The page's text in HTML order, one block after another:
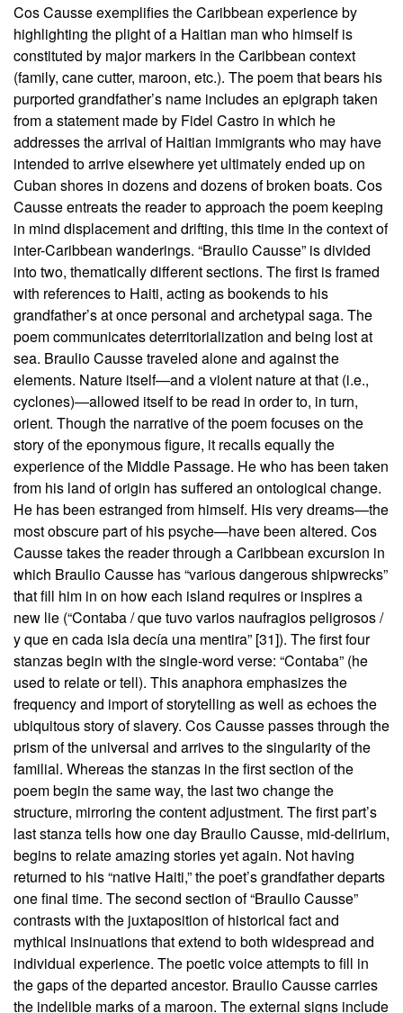
Cos Causse exemplifies the Caribbean experience by
highlighting the plight of a Haitian man who himself is
constituted by major markers in the Caribbean context
(family, cane cutter, maroon, etc.). The poem that bears his
purported grandfather’s name includes an epigraph taken
from a statement made by Fidel Castro in which he
addresses the arrival of Haitian immigrants who may have
intended to arrive elsewhere yet ultimately ended up on
Cuban shores in dozens and dozens of broken boats. Cos
Causse entreats the reader to approach the poem keeping
in mind displacement and drifting, this time in the context of
inter-Caribbean wanderings. “Braulio Causse” is divided
into two, thematically different sections. The first is framed
with references to Haiti, acting as bookends to his
grandfather’s at once personal and archetypal saga. The
poem communicates deterritorialization and being lost at
sea. Braulio Causse traveled alone and against the
elements. Nature itself—and a violent nature at that (i.e.,
cyclones)—allowed itself to be read in order to, in turn,
orient. Though the narrative of the poem focuses on the
story of the eponymous figure, it recalls equally the
experience of the Middle Passage. He who has been taken
from his land of origin has suffered an ontological change.
He has been estranged from himself. His very dreams—the
most obscure part of his psyche—have been altered. Cos
Causse takes the reader through a Caribbean excursion in
which Braulio Causse has “various dangerous shipwrecks”
that fill him in on how each island requires or inspires a
new lie (“Contaba / que tuvo varios naufragios peligrosos /
y que en cada isla decía una mentira” [31]). The first four
stanzas begin with the single-word verse: “Contaba” (he
used to relate or tell). This anaphora emphasizes the
frequency and import of storytelling as well as echoes the
ubiquitous story of slavery. Cos Causse passes through the
prism of the universal and arrives to the singularity of the
familial. Whereas the stanzas in the first section of the
poem begin the same way, the last two change the
structure, mirroring the content adjustment. The first part’s
last stanza tells how one day Braulio Causse, mid-delirium,
begins to relate amazing stories yet again. Not having
returned to his “native Haiti,” the poet’s grandfather departs
one final time. The second section of “Braulio Causse”
contrasts with the juxtaposition of historical fact and
mythical insinuations that extend to both widespread and
individual experience. The poetic voice attempts to fill in
the gaps of the departed ancestor. Braulio Causse carries
the indelible marks of a maroon. The external signs include